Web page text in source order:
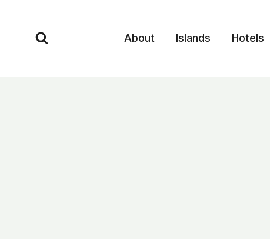
content
About Islands Hotels